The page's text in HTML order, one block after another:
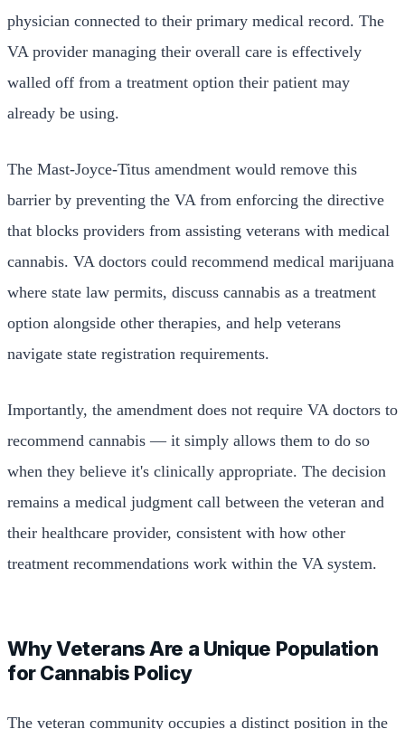
physician connected to their primary medical record. The
VA provider managing their overall care is effectively
walled off from a treatment option their patient may
already be using.
The Mast-Joyce-Titus amendment would remove this
barrier by preventing the VA from enforcing the directive
that blocks providers from assisting veterans with medical
cannabis. VA doctors could recommend medical marijuana
where state law permits, discuss cannabis as a treatment
option alongside other therapies, and help veterans
navigate state registration requirements.
Importantly, the amendment does not require VA doctors to
recommend cannabis — it simply allows them to do so
when they believe it's clinically appropriate. The decision
remains a medical judgment call between the veteran and
their healthcare provider, consistent with how other
treatment recommendations work within the VA system.
Why Veterans Are a Unique Population
for Cannabis Policy
The veteran community occupies a distinct position in the